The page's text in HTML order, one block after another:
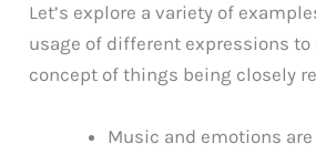
Let’s explore a variety of
usage of different expressions to
concept of things being closely
Music and emotions